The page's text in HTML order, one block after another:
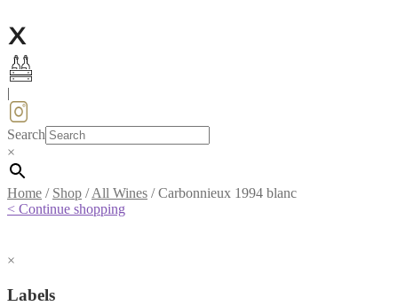
Search
×
Home / Shop /All Wines /Carbonnieux 1994 blanc
< Continue shopping
×
Labels